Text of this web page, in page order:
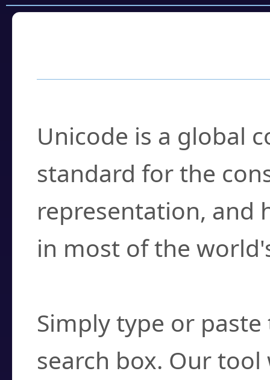
Unicode is a global
standard for the
representation, and
in most of the
Simply type or
search box. Our